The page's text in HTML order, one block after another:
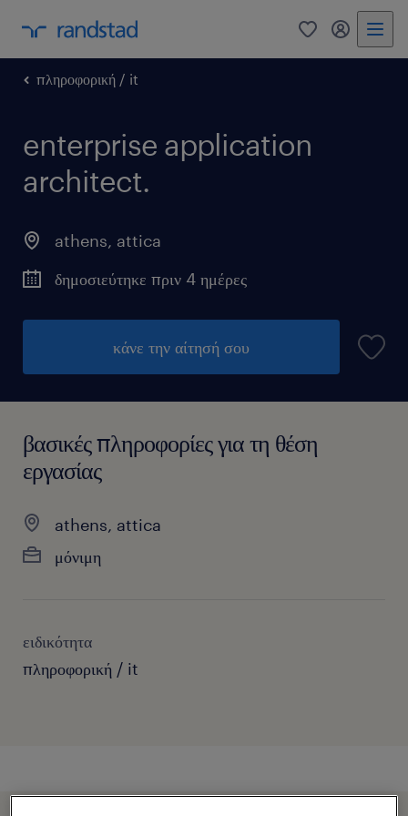
0 my
πληροφορική / it
enterprise application
architect.
athens, attica
δημοσιεύτηκε πριν 4 ημέρες
κάνε την αίτησή σου
βασικές πληροφορίες για τη θέση
εργασίας
athens, attica
μόνιμη
ειδικότητα
πληροφορική / it